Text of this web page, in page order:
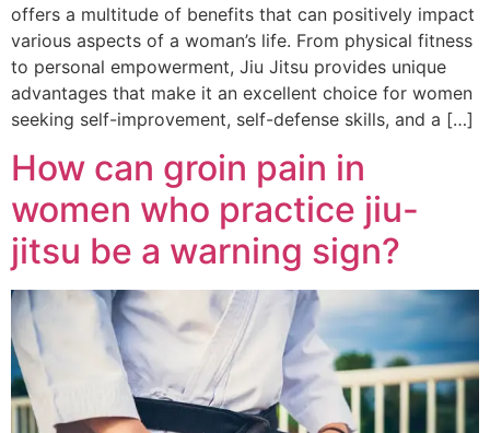
offers a multitude of benefits that can positively impact
various aspects of a woman’s life. From physical fitness
to personal empowerment, Jiu Jitsu provides unique
advantages that make it an excellent choice for women
seeking self-improvement, self-defense skills, and a […]
How can groin pain in
women who practice jiu-
jitsu be a warning sign?